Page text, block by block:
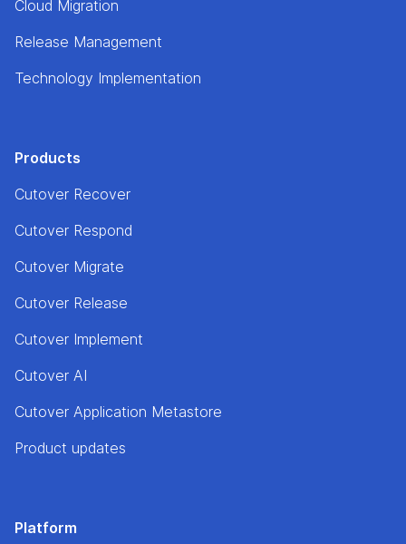
Cloud Migration
Release Management
Technology Implementation
Products
Cutover Recover
Cutover Respond
Cutover Migrate
Cutover Release
Cutover Implement
Cutover AI
Cutover Application Metastore
Product updates
Platform